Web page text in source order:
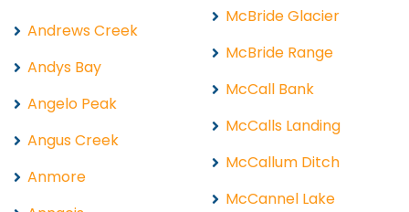
Andrews Creek
Andys Bay
Angelo Peak
Angus Creek
Anmore
McBride Glacier
McBride Range
McCall Bank
McCalls Landing
McCallum Ditch
McCannel Lake